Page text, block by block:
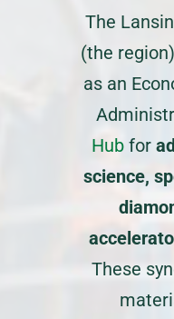
News & Events
News & Events
The
(the
as an
Hub for
science,
These